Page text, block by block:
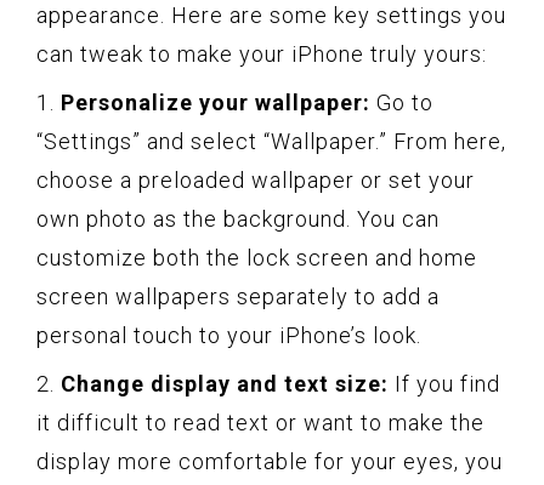
appearance. Here are some key settings you
can tweak to make your iPhone truly yours:
1. Personalize your wallpaper: Go to
“Settings” and select “Wallpaper.” From here,
choose a preloaded wallpaper or set your
own photo as the background. You can
customize both the lock screen and home
screen wallpapers separately to add a
personal touch to your iPhone’s look.
2. Change display and text size: If you find
it difficult to read text or want to make the
display more comfortable for your eyes, you